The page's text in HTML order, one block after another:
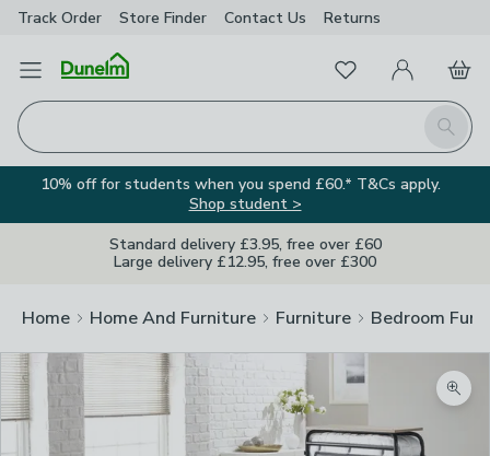
Track Order Store Finder Contact Us Returns
Open Menu
Search
FavouritesMy Account
Basket
10% off for students when you spend £60.* T&Cs apply.
Shop student >
Standard delivery £3.95, free over £60
Large delivery £12.95, free over £300
Home Home And Furniture Furniture Bedroom